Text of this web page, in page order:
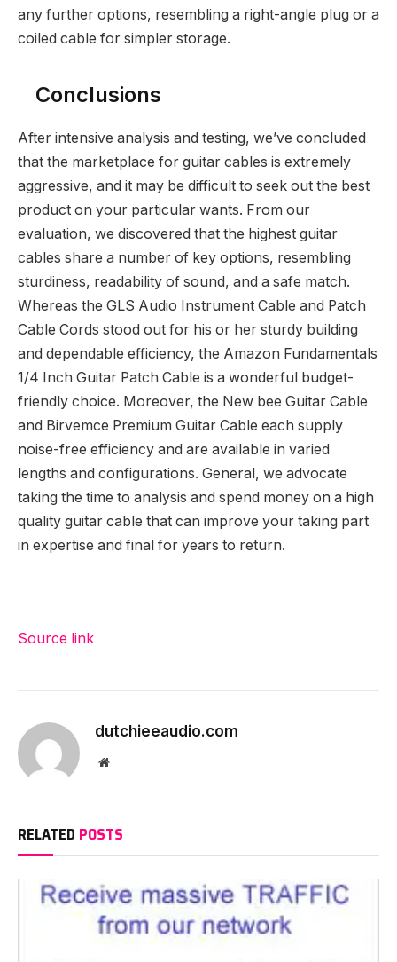
any further options, resembling a right-angle plug or a
coiled cable for simpler storage.
Conclusions
After intensive analysis and testing, we’ve concluded
that the marketplace for guitar cables is extremely
aggressive, and it may be difficult to seek out the best
product on your particular wants. From our
evaluation, we discovered that the highest guitar
cables share a number of key options, resembling
sturdiness, readability of sound, and a safe match.
Whereas the GLS Audio Instrument Cable and Patch
Cable Cords stood out for his or her sturdy building
and dependable efficiency, the Amazon Fundamentals
1/4 Inch Guitar Patch Cable is a wonderful budget-
friendly choice. Moreover, the New bee Guitar Cable
and Birvemce Premium Guitar Cable each supply
noise-free efficiency and are available in varied
lengths and configurations. General, we advocate
taking the time to analysis and spend money on a high
quality guitar cable that can improve your taking part
in expertise and final for years to return.
Source link
dutchieeaudio.com
Website
RELATED POSTS